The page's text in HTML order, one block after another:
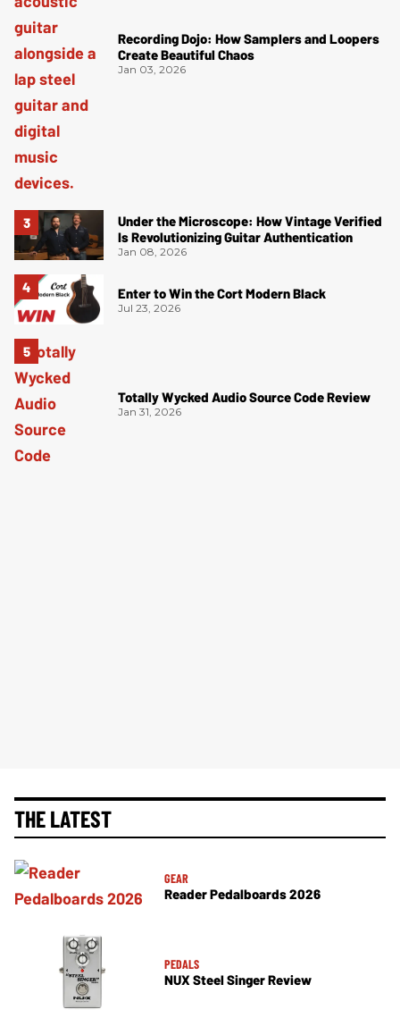
Recording Dojo: How Samplers and Loopers
Create Beautiful Chaos
Jan 03, 2026
Under the Microscope: How Vintage Verified
Is Revolutionizing Guitar Authentication
Jan 08, 2026
Enter to Win the Cort Modern Black
Jul 23, 2026
Totally Wycked Audio Source Code Review
Jan 31, 2026
THE LATEST
GEAR
Reader Pedalboards 2026
PEDALS
NUX Steel Singer Review